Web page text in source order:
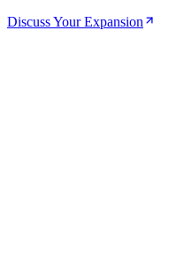
Discuss Your Expansion